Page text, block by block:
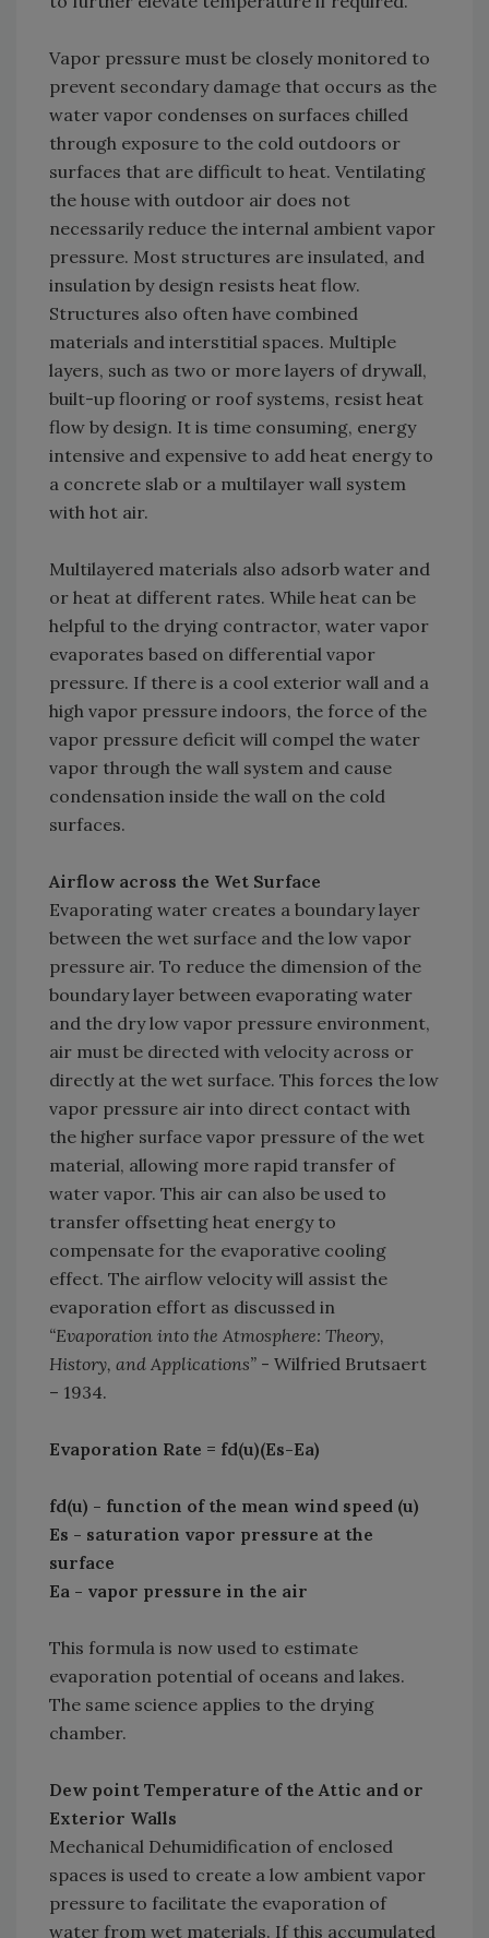
Vapor pressure must be closely monitored to
prevent secondary damage that occurs as the
water vapor condenses on surfaces chilled
through exposure to the cold outdoors or
surfaces that are difficult to heat. Ventilating
the house with outdoor air does not
necessarily reduce the internal ambient vapor
pressure. Most structures are insulated, and
insulation by design resists heat flow.
Structures also often have combined
materials and interstitial spaces. Multiple
layers, such as two or more layers of drywall,
built-up flooring or roof systems, resist heat
flow by design. It is time consuming, energy
intensive and expensive to add heat energy to
a concrete slab or a multilayer wall system
with hot air.
Multilayered materials also adsorb water and
or heat at different rates. While heat can be
helpful to the drying contractor, water vapor
evaporates based on differential vapor
pressure. If there is a cool exterior wall and a
high vapor pressure indoors, the force of the
vapor pressure deficit will compel the water
vapor through the wall system and cause
condensation inside the wall on the cold
surfaces.
Airflow across the Wet Surface
Evaporating water creates a boundary layer
between the wet surface and the low vapor
pressure air. To reduce the dimension of the
boundary layer between evaporating water
and the dry low vapor pressure environment,
air must be directed with velocity across or
directly at the wet surface. This forces the low
vapor pressure air into direct contact with
the higher surface vapor pressure of the wet
material, allowing more rapid transfer of
water vapor. This air can also be used to
transfer offsetting heat energy to
compensate for the evaporative cooling
effect. The airflow velocity will assist the
evaporation effort as discussed in
“Evaporation into the Atmosphere: Theory,
History, and Applications” - Wilfried Brutsaert
– 1934.
Evaporation Rate = fd(u)(Es-Ea)
fd(u) - function of the mean wind speed (u)
Es - saturation vapor pressure at the
surface
Ea - vapor pressure in the air
This formula is now used to estimate
evaporation potential of oceans and lakes.
The same science applies to the drying
chamber.
Dew point Temperature of the Attic and or
Exterior Walls
Mechanical Dehumidification of enclosed
spaces is used to create a low ambient vapor
pressure to facilitate the evaporation of
water from wet materials. If this accumulated